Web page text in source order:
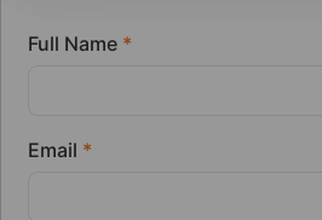
Full Name *
Email *